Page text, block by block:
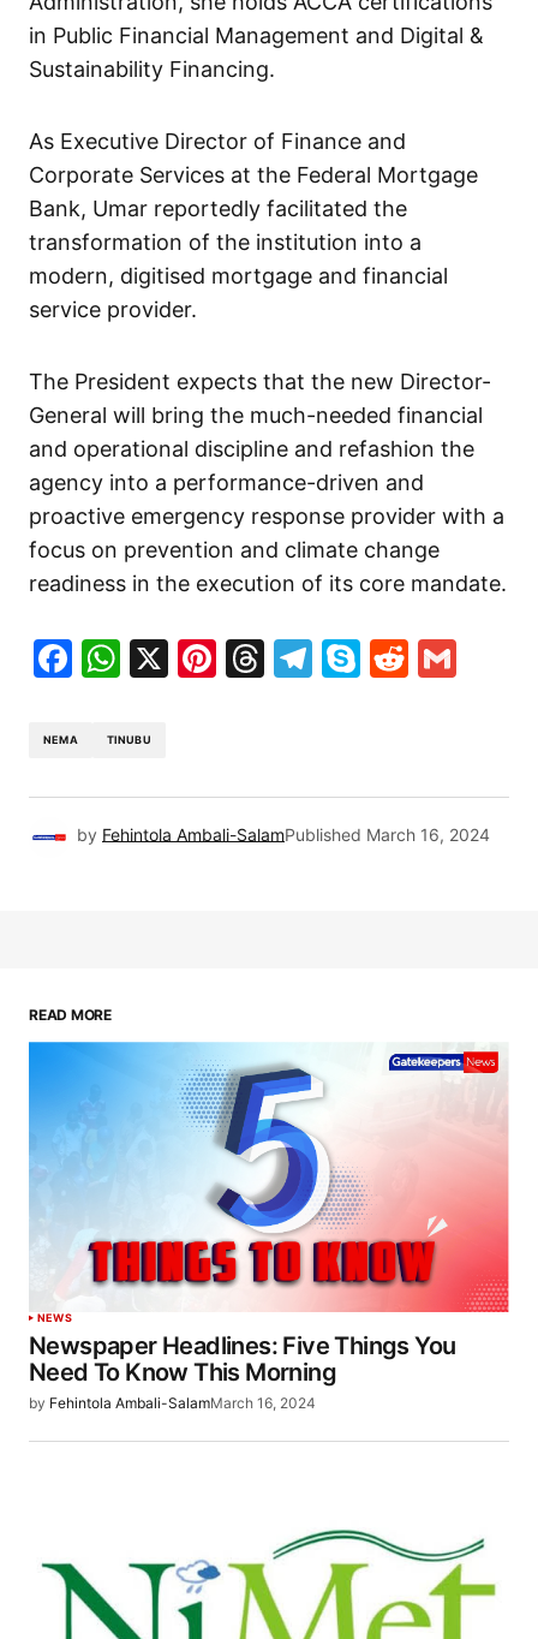
in Public Financial Management and Digital &
Sustainability Financing.
As Executive Director of Finance and
Corporate Services at the Federal Mortgage
Bank, Umar reportedly facilitated the
transformation of the institution into a
modern, digitised mortgage and financial
service provider.
The President expects that the new Director-
General will bring the much-needed financial
and operational discipline and refashion the
agency into a performance-driven and
proactive emergency response provider with a
focus on prevention and climate change
readiness in the execution of its core mandate.
Facebook
WhatsApp
X Pinterest
Threads
Telegram
SkypeReddit
NEMA TINUBU
by Fehintola Ambali-SalamPublished March 16, 2024
READ MORE
NEWS
Newspaper Headlines: Five Things You
Need To Know This Morning
by Fehintola Ambali-SalamMarch 16, 2024